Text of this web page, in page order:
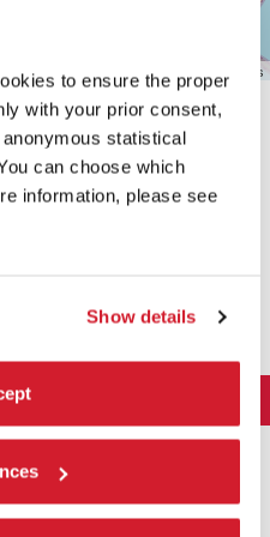
to ensure the proper
with your prior consent,
statistical
can choose which
information, please see
Show details
Leaflet OpenStreetMap contributors